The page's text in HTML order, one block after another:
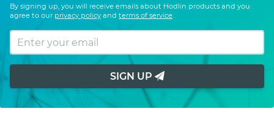
By signing up, you will receive emails about Hodlin products and you
agree to our privacy policy and terms of service
SIGN UP